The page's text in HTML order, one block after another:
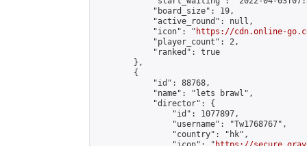
            "board_size": 19,
            "active_round": null,
            "icon": "
https://cdn.online-
            "player_count": 2,
            "ranked": true
        },
        {
            "id": 88768,
            "name": "lets brawl",
            "director": {
                "id": 1077897,
                "username": "Tw1768767",
                "country": "hk",